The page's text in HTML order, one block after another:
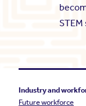
Industry and
Future workforce